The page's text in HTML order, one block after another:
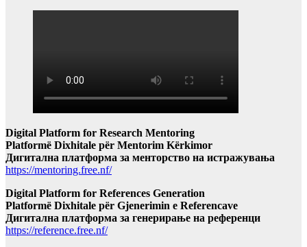
Digital Platform for Research Mentoring
Platformë Dixhitale për Mentorim Kërkimor
Дигитална платформа за менторство на истражувања
https://mentoring.free.nf/
Digital Platform for References Generation
Platformë Dixhitale për Gjenerimin e Referencave
Дигитална платформа за генерирање на референци
https://reference.free.nf/